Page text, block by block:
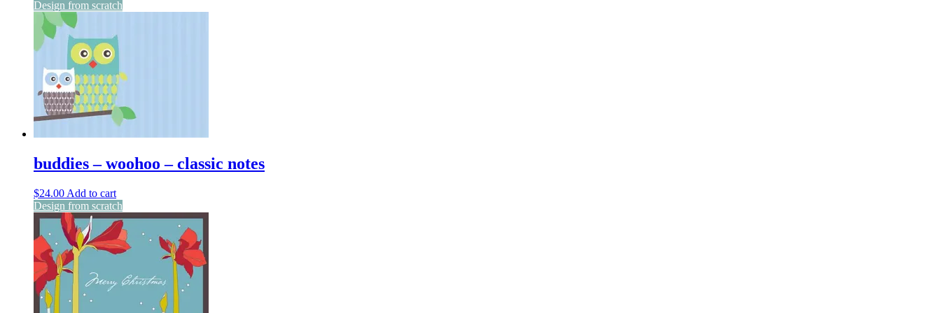
Design from scratch
buddies – woohoo – classic notes
$24.00 Add to cart
Design from scratch